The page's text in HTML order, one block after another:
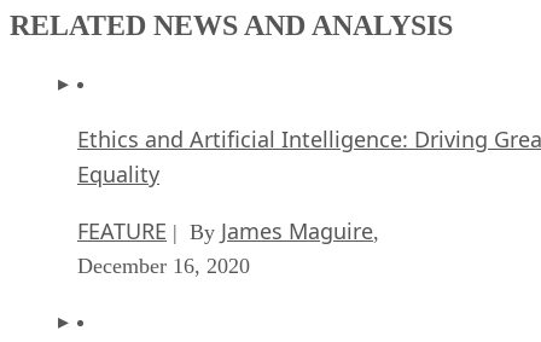
RELATED NEWS AND ANALYSIS
Ethics and Artificial Intelligence: Driving
Equality
FEATURE | By James Maguire,
December 16, 2020